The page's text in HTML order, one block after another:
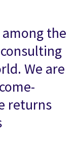
among the
We are
returns